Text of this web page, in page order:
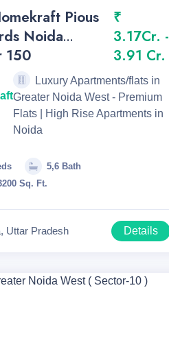
Pious
Noida
150
₹
3.17Cr. -
3.91 Cr.
Luxury Apartments/flats in
Greater Noida West - Premium
Flats | High Rise Apartments in
Noida
5,6 Bath
Sq. Ft.
Uttar Pradesh Details